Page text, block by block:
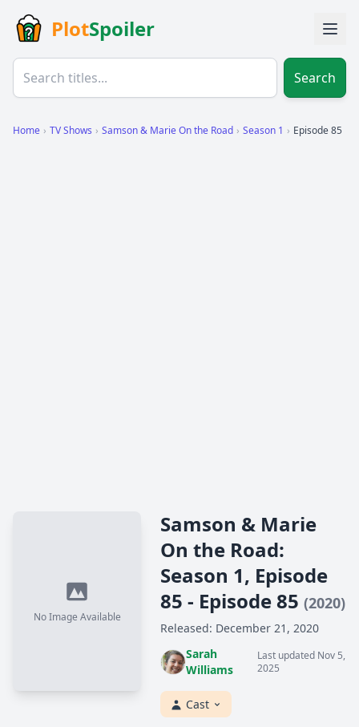
PlotSpoiler
Search
Home › TV Shows › Samson & Marie On the Road › Season 1 › Episode 85
No Image Available
Samson & Marie
On the Road:
Season 1, Episode
85 - Episode 85 (2020)
Released: December 21, 2020
Sarah
Williams
Last updated Nov 5,
2025
Cast